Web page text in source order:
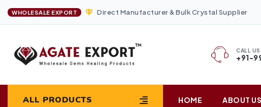
WHOLESALE EXPORT Direct Manufacturer & Bulk Crystal Supplier
CALL
+91-
ALL PRODUCTS HOME ABOUT US